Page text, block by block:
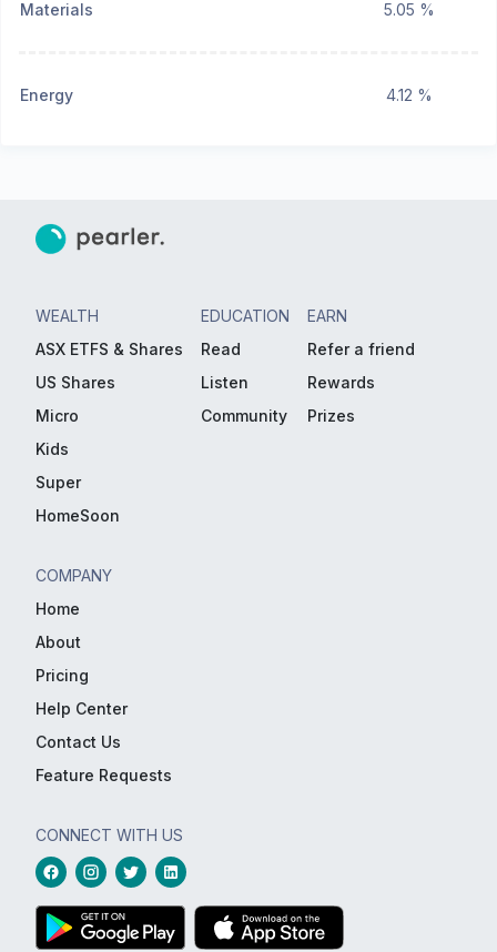
Materials 5.05 %
Energy 4.12 %
WEALTH
ASX ETFS & Shares
US Shares
Micro
Kids
Super
HomeSoon
EDUCATION
Read
Listen
Community
EARN
Refer a friend
Rewards
Prizes
COMPANY
Home
About
Pricing
Help Center
Contact Us
Feature Requests
CONNECT WITH US